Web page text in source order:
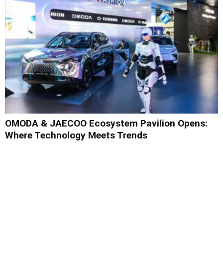
OMODA & JAECOO Ecosystem Pavilion Opens:
Where Technology Meets Trends